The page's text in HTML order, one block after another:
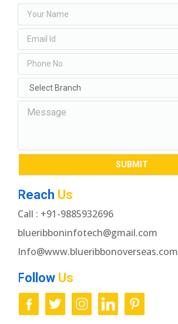
Reach Us
Call : +91-9885932696
blueribboninfotech@gmail.com
Info@www.blueribbonoverseas.com
Follow Us